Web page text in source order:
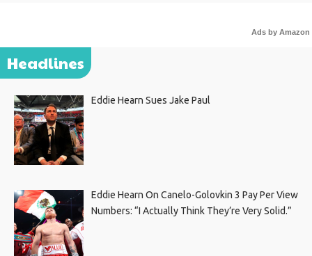
Ads by Amazon
Headlines
Eddie Hearn Sues Jake Paul
Eddie Hearn On Canelo-Golovkin 3 Pay Per View
Numbers: “I Actually Think They’re Very Solid.”